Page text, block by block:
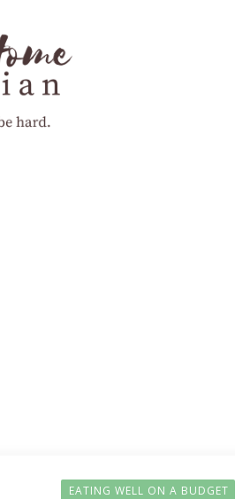
EATING WELL ON A BUDGET